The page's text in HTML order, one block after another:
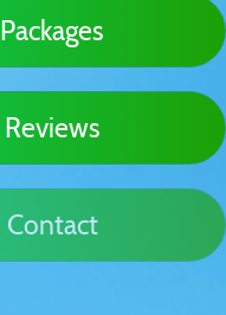
Packages
Reviews
Contact